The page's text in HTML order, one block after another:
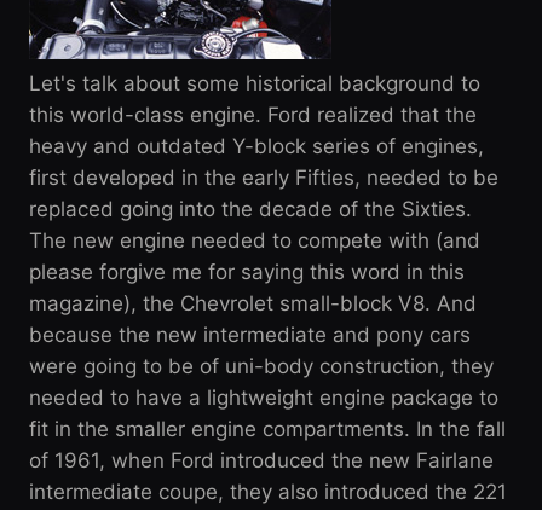
Let's talk about some historical background to
this world-class engine. Ford realized that the
heavy and outdated Y-block series of engines,
first developed in the early Fifties, needed to be
replaced going into the decade of the Sixties.
The new engine needed to compete with (and
please forgive me for saying this word in this
magazine), the Chevrolet small-block V8. And
because the new intermediate and pony cars
were going to be of uni-body construction, they
needed to have a lightweight engine package to
fit in the smaller engine compartments. In the fall
of 1961, when Ford introduced the new Fairlane
intermediate coupe, they also introduced the 221